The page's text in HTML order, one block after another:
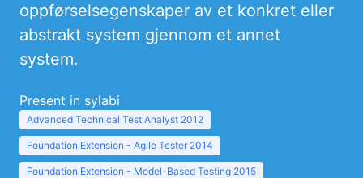
oppførselsegenskaper av et konkret eller
abstrakt system gjennom et annet
system.
Present in sylabi
Advanced Technical Test Analyst 2012
Foundation Extension - Agile Tester 2014
Foundation Extension - Model-Based Testing 2015